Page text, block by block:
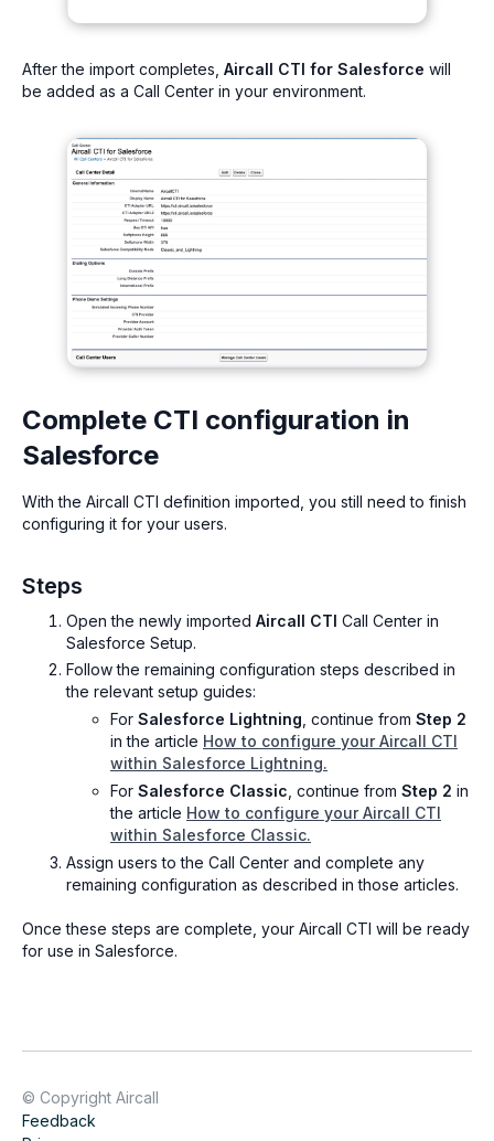
After the import completes, Aircall CTI for Salesforce will
be added as a Call Center in your environment.
Complete CTI configuration in
Salesforce
With the Aircall CTI definition imported, you still need to finish
configuring it for your users.
Steps
Open the newly imported Aircall CTI Call Center in
Salesforce Setup.
Follow the remaining configuration steps described in
the relevant setup guides:
For Salesforce Lightning , continue from Step 2
in the article How to configure your Aircall CTI
within Salesforce Lightning.
For Salesforce Classic , continue from Step 2 in
the article How to configure your Aircall CTI
within Salesforce Classic.
Assign users to the Call Center and complete any
remaining configuration as described in those articles.
Once these steps are complete, your Aircall CTI will be ready
for use in Salesforce.
© Copyright Aircall
Feedback